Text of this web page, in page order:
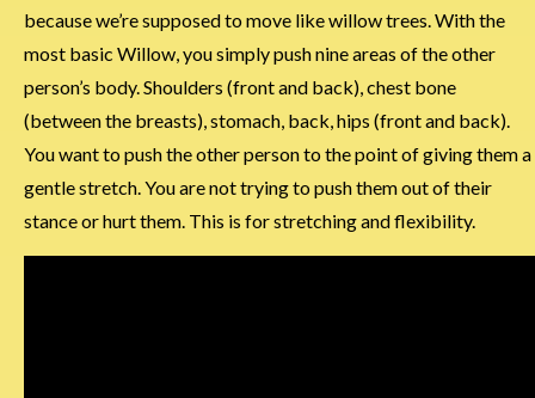
because we’re supposed to move like willow trees. With the
most basic Willow, you simply push nine areas of the other
person’s body. Shoulders (front and back), chest bone
(between the breasts), stomach, back, hips (front and back).
You want to push the other person to the point of giving them a
gentle stretch. You are not trying to push them out of their
stance or hurt them. This is for stretching and flexibility.